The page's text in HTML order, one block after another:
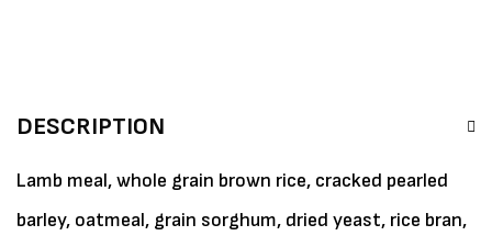
DESCRIPTION
Lamb meal, whole grain brown rice, cracked pearled
barley, oatmeal, grain sorghum, dried yeast, rice bran,